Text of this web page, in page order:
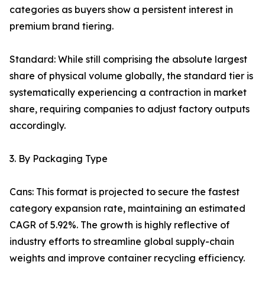
categories as buyers show a persistent interest in
premium brand tiering.
Standard: While still comprising the absolute largest
share of physical volume globally, the standard tier is
systematically experiencing a contraction in market
share, requiring companies to adjust factory outputs
accordingly.
3. By Packaging Type
Cans: This format is projected to secure the fastest
category expansion rate, maintaining an estimated
CAGR of 5.92%. The growth is highly reflective of
industry efforts to streamline global supply-chain
weights and improve container recycling efficiency.